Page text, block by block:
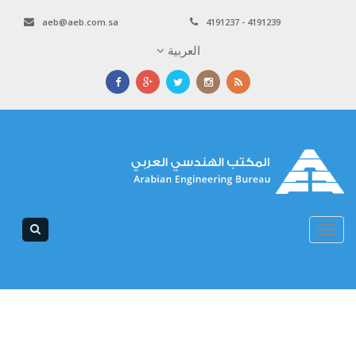
4191237 - 4191239
aeb@aeb.com.sa
العربية
Toggle
navigation